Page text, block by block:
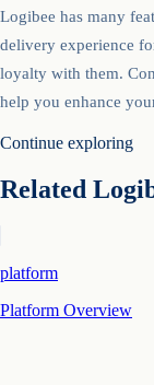
Logibee has many
delivery experience
loyalty with them.
help you enhance
Continue exploring
Related
platform
Platform Overview